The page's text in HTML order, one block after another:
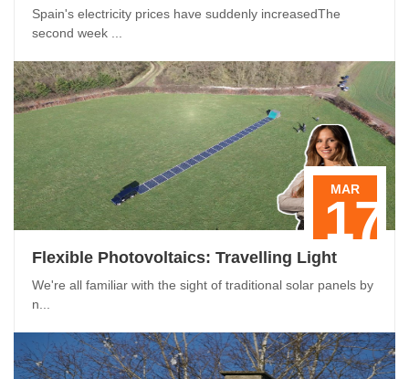
Spain's electricity prices have suddenly increasedThe
second week ...
17
MAR
Flexible Photovoltaics: Travelling Light
We're all familiar with the sight of traditional solar panels by
n...